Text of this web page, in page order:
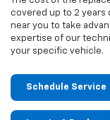
covered up to 2 years
near you to take
expertise of our
your specific vehicle.
Schedule Service